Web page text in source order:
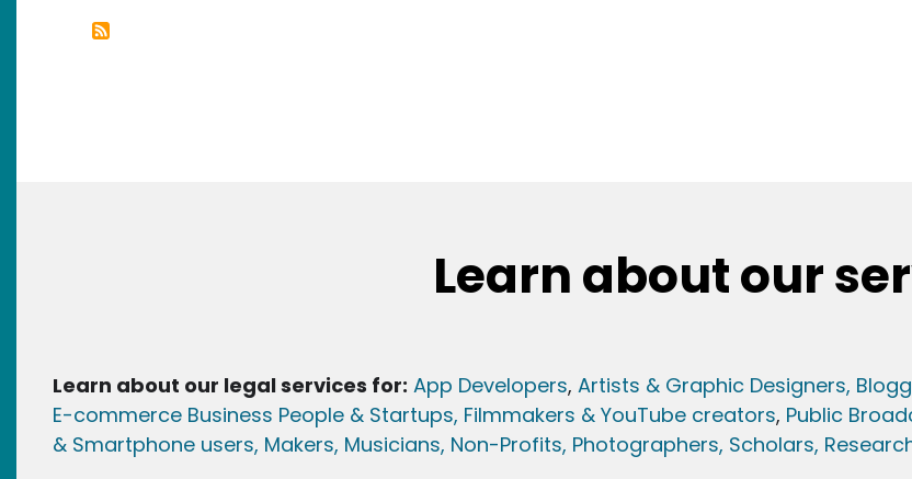
Learn about our
Learn about our legal services for: App Developers, Artists & Graphic Designers,
E-commerce Business People & Startups, Filmmakers & YouTube creators, Public
& Smartphone users, Makers, Musicians, Non-Profits, Photographers, Scholars,